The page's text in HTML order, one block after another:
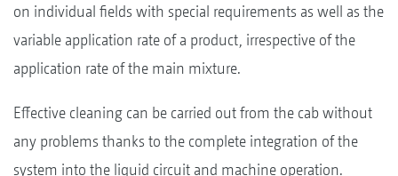
on individual fields with special requirements as well as the
variable application rate of a product, irrespective of the
application rate of the main mixture.
Effective cleaning can be carried out from the cab without
any problems thanks to the complete integration of the
system into the liquid circuit and machine operation.